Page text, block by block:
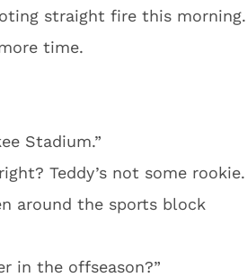
straight fire this morning.
time.
Stadium.”
Teddy’s not some rookie.
around the sports block
in the offseason?”